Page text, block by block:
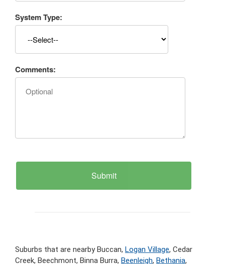
System Type:
Comments:
Suburbs that are nearby Buccan, Logan Village, Cedar
Creek, Beechmont, Binna Burra, Beenleigh, Bethania,